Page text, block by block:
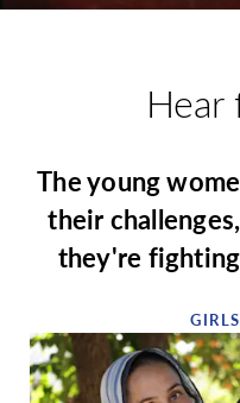
Hear
The young
their
they're